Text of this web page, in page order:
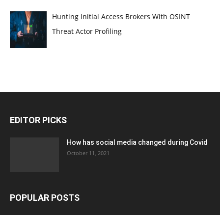
Hunting Initial Access Brokers With OSINT
Threat Actor Profiling
EDITOR PICKS
How has social media changed during Covid
October 11, 2021
POPULAR POSTS